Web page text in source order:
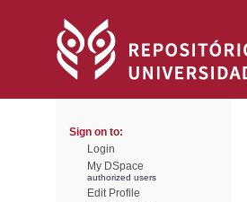
Sign on to:
Login
My DSpace
authorized users
Edit Profile